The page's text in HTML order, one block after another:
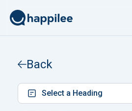
Back
Select a Heading